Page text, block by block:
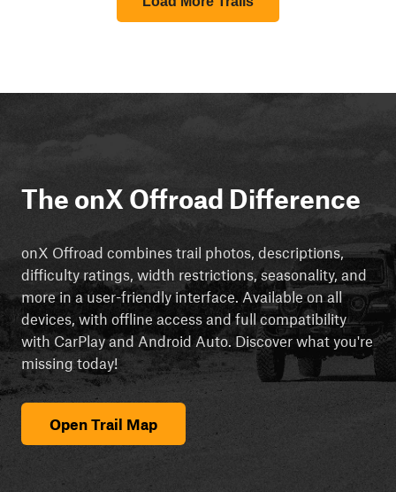
The onX Offroad Difference
onX Offroad combines trail photos, descriptions,
difficulty ratings, width restrictions, seasonality, and
more in a user-friendly interface. Available on all
devices, with offline access and full compatibility
with CarPlay and Android Auto. Discover what you're
missing today!
Open Trail Map